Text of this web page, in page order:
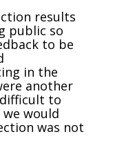
results
public so
to be
in the
another
to
would
was not